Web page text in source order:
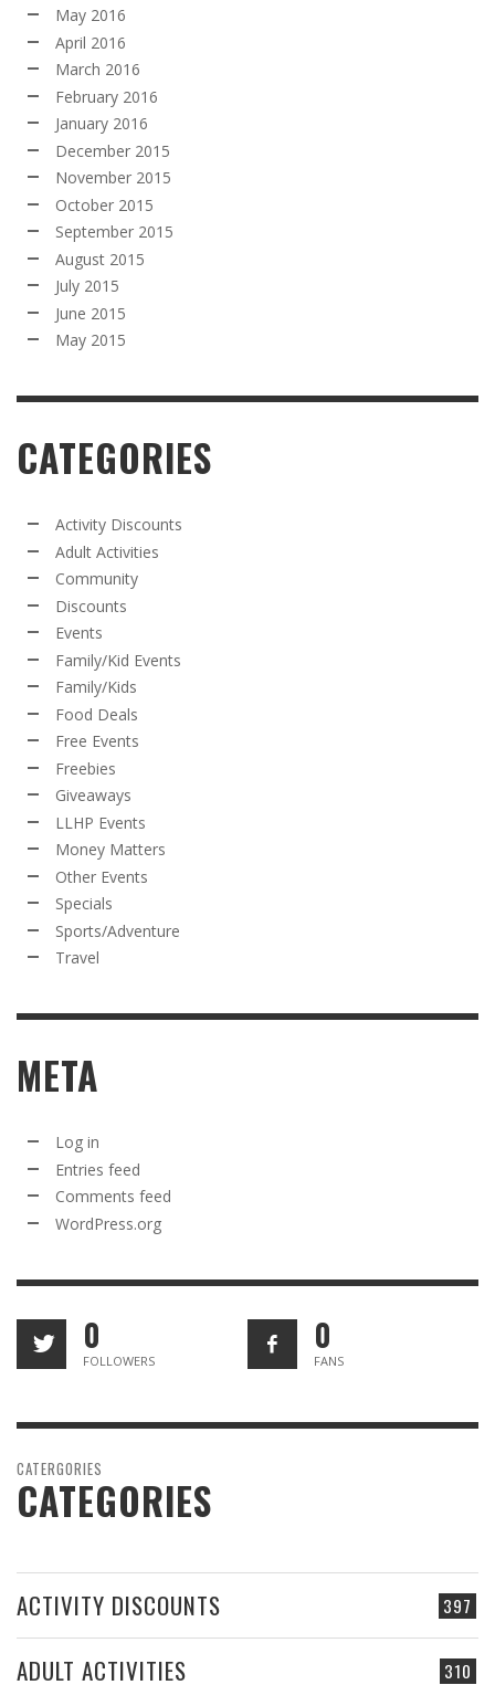
May 2016
April 2016
March 2016
February 2016
January 2016
December 2015
November 2015
October 2015
September 2015
August 2015
July 2015
June 2015
May 2015
CATEGORIES
Activity Discounts
Adult Activities
Community
Discounts
Events
Family/Kid Events
Family/Kids
Food Deals
Free Events
Freebies
Giveaways
LLHP Events
Money Matters
Other Events
Specials
Sports/Adventure
Travel
META
Log in
Entries feed
Comments feed
WordPress.org
0
FOLLOWERS
0
FANS
CATERGORIES
CATEGORIES
397
ACTIVITY DISCOUNTS
310
ADULT ACTIVITIES